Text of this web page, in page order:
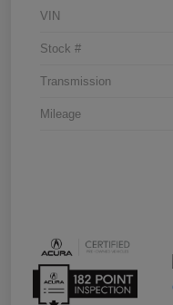
VIN
Stock #
Transmission
Mileage